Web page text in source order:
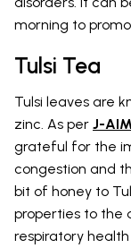
morning to
Tulsi Tea
Tulsi leaves are
zinc. As per J-AIM
grateful for the
congestion and
bit of honey to
properties to the
respiratory